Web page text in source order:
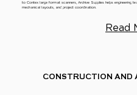
to Contex large format scanners, Archive Supplies helps engineering
mechanical layouts, and project coordination.
Read
CONSTRUCTION AND